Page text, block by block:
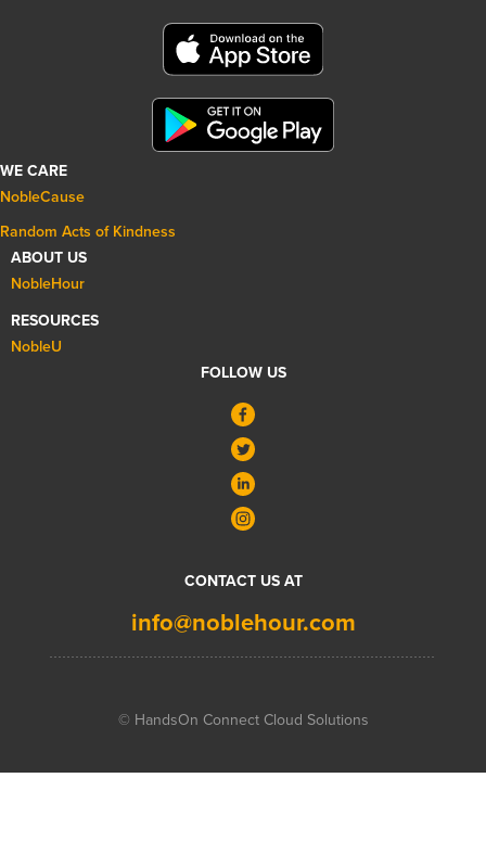
WE CARE
NobleCause
Random Acts of Kindness
ABOUT US
NobleHour
RESOURCES
NobleU
FOLLOW US
CONTACT US AT
info@noblehour.com
© HandsOn Connect Cloud Solutions